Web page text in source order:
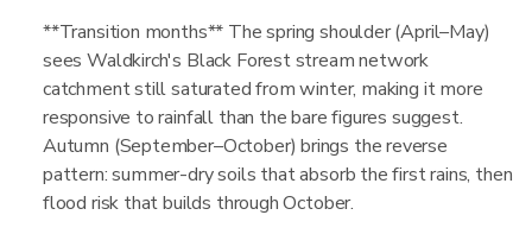
**Transition months** The spring shoulder (April–May)
sees Waldkirch's Black Forest stream network
catchment still saturated from winter, making it more
responsive to rainfall than the bare figures suggest.
Autumn (September–October) brings the reverse
pattern: summer-dry soils that absorb the first rains, then
flood risk that builds through October.